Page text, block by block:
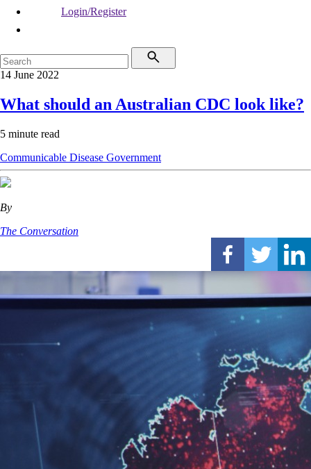
Login/Register
14 June 2022
What should an Australian CDC look like?
5 minute read
Communicable Disease Government
By
The Conversation